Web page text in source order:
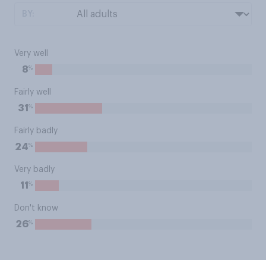
Very well
8%
Fairly well
31 %
Fairly badly
24%
Very badly
11 %
Don't know
26%